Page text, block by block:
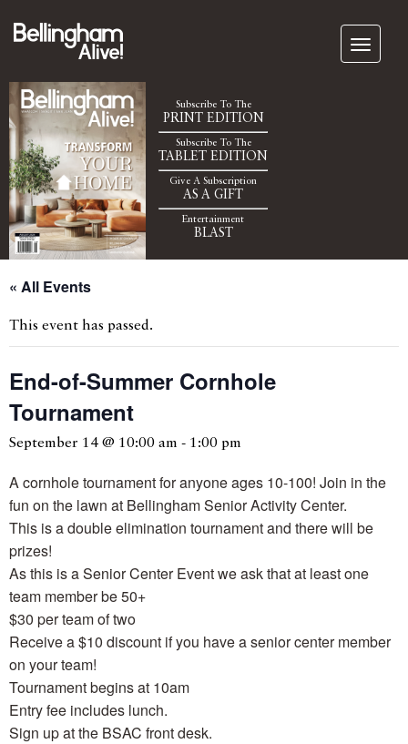
Subscribe To The
PRINT EDITION
Subscribe To The
TABLET EDITION
Give A Subscription
AS A GIFT
Entertainment
BLAST
« All Events
This event has passed.
End-of-Summer Cornhole
Tournament
September 14 @ 10:00 am - 1:00 pm
A cornhole tournament for anyone ages 10-100! Join in the
fun on the lawn at Bellingham Senior Activity Center.
This is a double elimination tournament and there will be
prizes!
As this is a Senior Center Event we ask that at least one
team member be 50+
$30 per team of two
Receive a $10 discount if you have a senior center member
on your team!
Tournament begins at 10am
Entry fee includes lunch.
Sign up at the BSAC front desk.